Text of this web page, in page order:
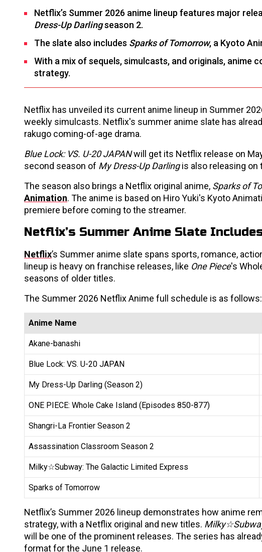
Netflix’s Summer 2026 anime lineup features major
Dress-Up Darlingseason 2.
The slate also includes Sparks of Tomorrow, a Kyoto
With a mix of sequels, simulcasts, and originals, anime
strategy.
Netflix has unveiled its current anime lineup in Summer
weekly simulcasts. Netflix's summer anime slate has
rakugo coming-of-age drama.
Blue Lock: VS. U-20 JAPANwill get its Netflix release on
second season of My Dress-Up Darlingis also releasing on
The season also brings a Netflix original anime, Sparks of
Animation. The anime is based on Hiro Yuki's Kyoto
premiere before coming to the streamer.
Netflix’s Summer Anime Slate
Netflix’s Summer anime slate spans sports, romance,
lineup is heavy on franchise releases, like One Piece's
seasons of older titles.
The Summer 2026 Netflix Anime full schedule is as follows:
Anime Name
Akane-banashi
Blue Lock: VS. U-20 JAPAN
My Dress-Up Darling (Season 2)
ONE PIECE: Whole Cake Island (Episodes 850-877)
Shangri-La Frontier Season 2
Assassination Classroom Season 2
Milky☆Subway: The Galactic Limited Express
Sparks of Tomorrow
Netflix’s Summer 2026 lineup demonstrates how anime
strategy, with a Netflix original and new titles.
will be one of the prominent releases. The series has
format for the June 1 release.